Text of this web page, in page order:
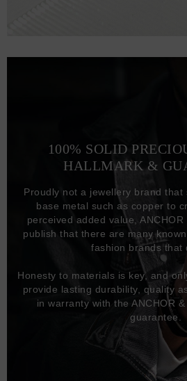
100% SOLID
HALLMARK &
Proudly not a jewellery brand
base metal such as copper to
perceived added value,
publish that there are many
fashion brands that
Honesty to materials is key, and
provide lasting durability, quality
in warranty with the ANCHOR
guarantee.